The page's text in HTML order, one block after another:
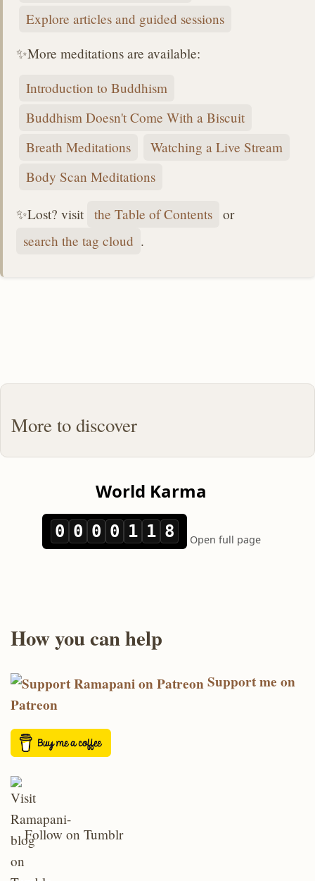
Explore articles and guided sessions
✨More meditations are available:
Introduction to Buddhism
Buddhism Doesn't Come With a Biscuit
Breath Meditations
Watching a Live Stream
Body Scan Meditations
✨Lost? visit the Table of Contents or
search the tag cloud .
More to discover
How you can help
Support me on
Patreon
Follow on Tumblr